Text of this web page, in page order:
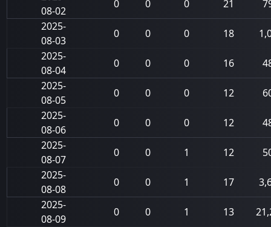
08-02
0 0 0 21
2025-
08-03
0 0 0 18
2025-
08-04
0 0 0 16
2025-
08-05
0 0 0 12
2025-
08-06
0 0 0 12
2025-
08-07
0 0 1 12
2025-
08-08
0 0 1 17
2025-
08-09
0 0 1 13